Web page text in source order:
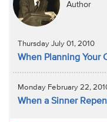
Author
Thursday July 01, 2010
When Planning Your
Monday February 22,
When a Sinner